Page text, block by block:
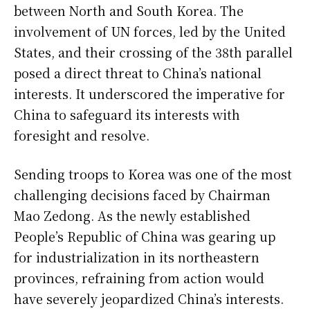
between North and South Korea. The
involvement of UN forces, led by the United
States, and their crossing of the 38th parallel
posed a direct threat to China’s national
interests. It underscored the imperative for
China to safeguard its interests with
foresight and resolve.
Sending troops to Korea was one of the most
challenging decisions faced by Chairman
Mao Zedong. As the newly established
People’s Republic of China was gearing up
for industrialization in its northeastern
provinces, refraining from action would
have severely jeopardized China’s interests.